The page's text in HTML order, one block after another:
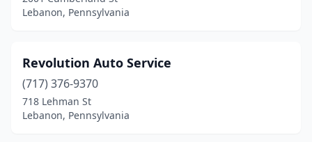
Lebanon, Pennsylvania
Revolution Auto Service
(717) 376-9370
718 Lehman St
Lebanon, Pennsylvania